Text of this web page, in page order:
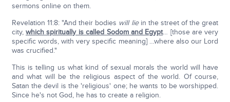
sermons online on them.
Revelation 11:8: "And their bodies will liein the street of the great
city,which spiritually is called Sodom and Egypt… [those are very
specific words, with very specific meaning] …where also our Lord
was crucified."
This is telling us what kind of sexual morals the world will have
and what will be the religious aspect of the world. Of course,
Satan the devil is the 'religious' one; he wants to be worshipped.
Since he's not God, he has to create a religion.